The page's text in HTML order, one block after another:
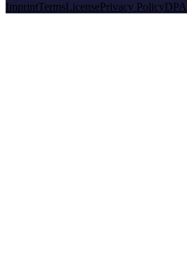
ImprintTermsLicensePrivacy PolicyDPA